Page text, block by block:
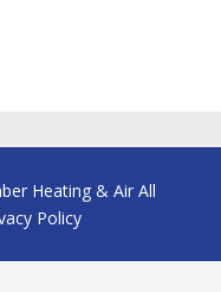
Heating & Air All
Policy